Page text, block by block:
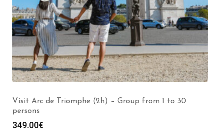
Visit Arc de Triomphe (2h) – Group from 1 to 30
persons
349.00€